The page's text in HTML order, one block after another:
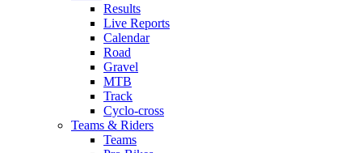
Results
Live Reports
Calendar
Road
Gravel
MTB
Track
Cyclo-cross
Teams & Riders
Teams